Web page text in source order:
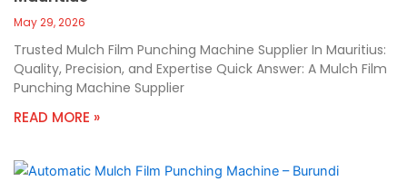
May 29, 2026
Trusted Mulch Film Punching Machine Supplier In Mauritius:
Quality, Precision, and Expertise Quick Answer: A Mulch Film
Punching Machine Supplier
READ MORE »